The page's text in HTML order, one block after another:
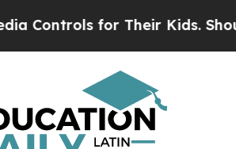
for Their Kids. Should the US?